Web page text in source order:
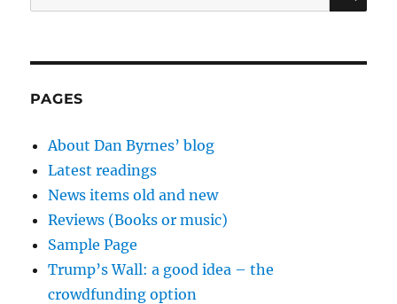
for:
PAGES
About Dan Byrnes’ blog
Latest readings
News items old and new
Reviews (Books or music)
Sample Page
Trump’s Wall: a good idea – the
crowdfunding option